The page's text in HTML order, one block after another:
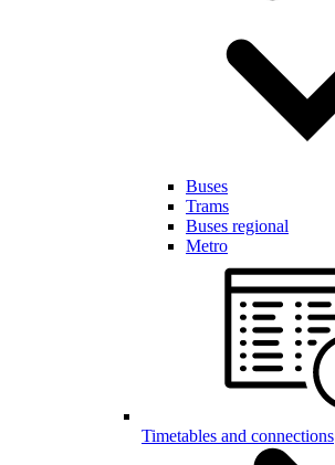
Buses
Trams
Buses regional
Metro
Timetables and connections